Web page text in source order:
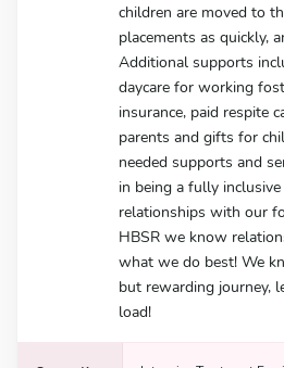
children are moved to
placements as quickly,
Additional supports
daycare for working
insurance, paid respite
parents and gifts for
needed supports and
in being a fully
relationships with our
HBSR we know
what we do best! We
but rewarding journey,
load!